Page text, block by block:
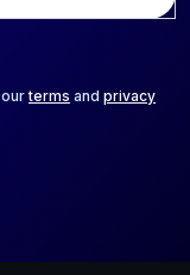
ourterms and privacy